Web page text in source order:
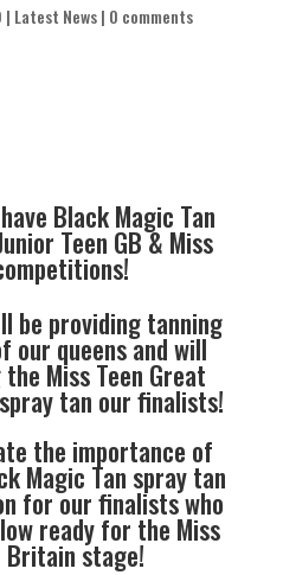
| Latest News| 0 comments
Black Magic Tan
Teen GB & Miss
be providing tanning
our queens and will
Miss Teen Great
tan our finalists!
the importance of
Magic Tan spray tan
for our finalists who
ready for the Miss
Britain stage!